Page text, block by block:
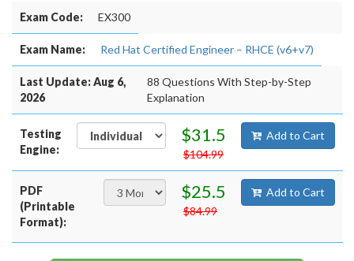
Exam Code: EX300
Exam Name: Red Hat Certified Engineer – RHCE (v6+v7)
Last Update: Aug 6,
2026
88 Questions With Step-by-Step
Explanation
Testing
Engine:
$31.5
$104.99
Add to Cart
PDF
(Printable
Format):
$25.5
$84.99
Add to Cart